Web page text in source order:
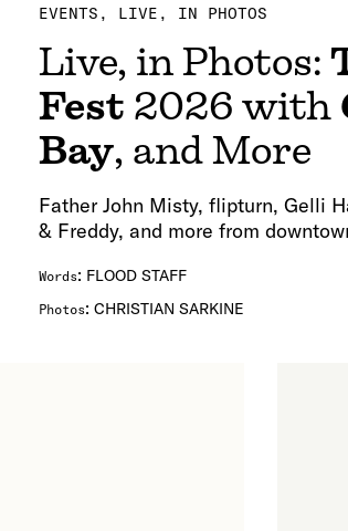
EVENTS LIVE, IN PHOTOS
Live, in Photos:
Fest 2026 with
Bay, and More
Father John Misty, flipturn, Gelli
& Freddy, and more from
Words: FLOOD STAFF
Photos: CHRISTIAN SARKINE